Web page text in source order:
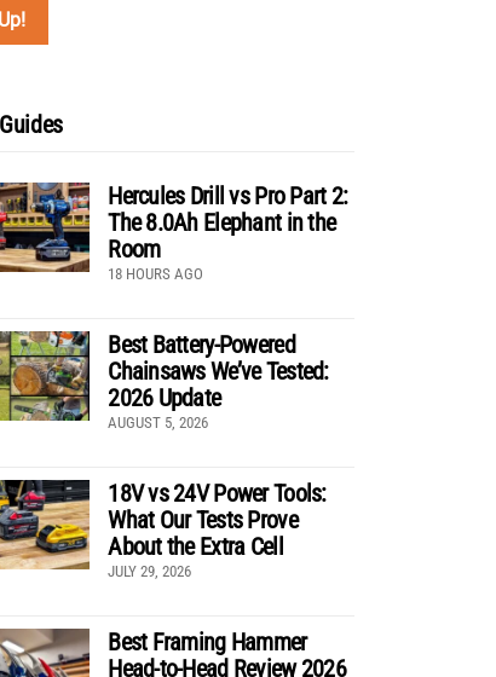
Hercules Drill vs Pro Part 2:
The 8.0Ah Elephant in the
Room
18 HOURS AGO
Best Battery-Powered
Chainsaws We’ve Tested:
2026 Update
AUGUST 5, 2026
18V vs 24V Power Tools:
What Our Tests Prove
About the Extra Cell
JULY 29, 2026
Best Framing Hammer
Head-to-Head Review 2026